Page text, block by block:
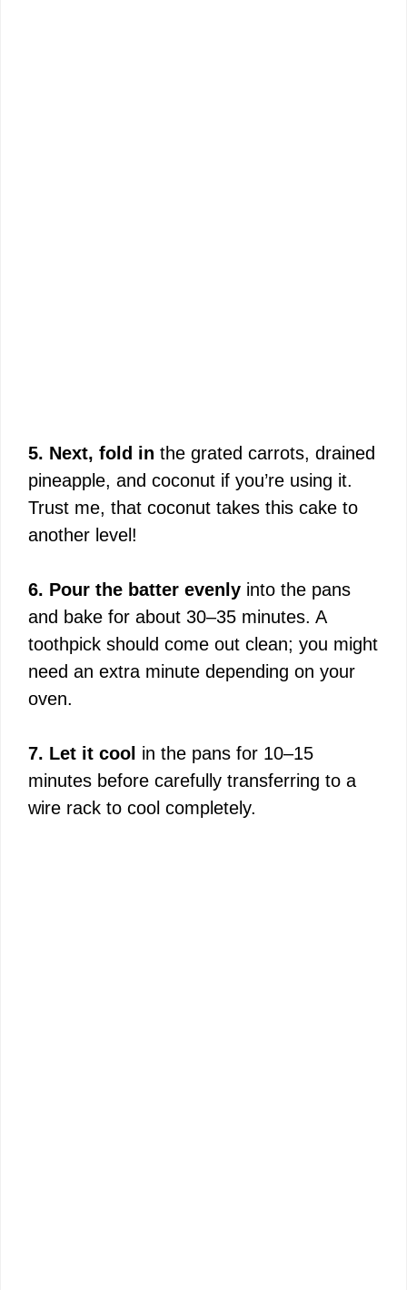
5. Next, fold in the grated carrots, drained
pineapple, and coconut if you’re using it.
Trust me, that coconut takes this cake to
another level!
6. Pour the batter evenly into the pans
and bake for about 30–35 minutes. A
toothpick should come out clean; you might
need an extra minute depending on your
oven.
7. Let it cool in the pans for 10–15
minutes before carefully transferring to a
wire rack to cool completely.